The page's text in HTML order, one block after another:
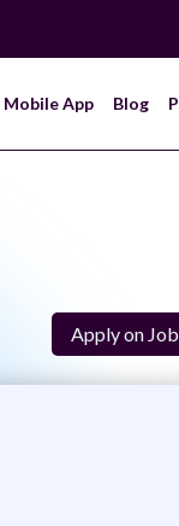
Mobile App Blog
Apply on Job